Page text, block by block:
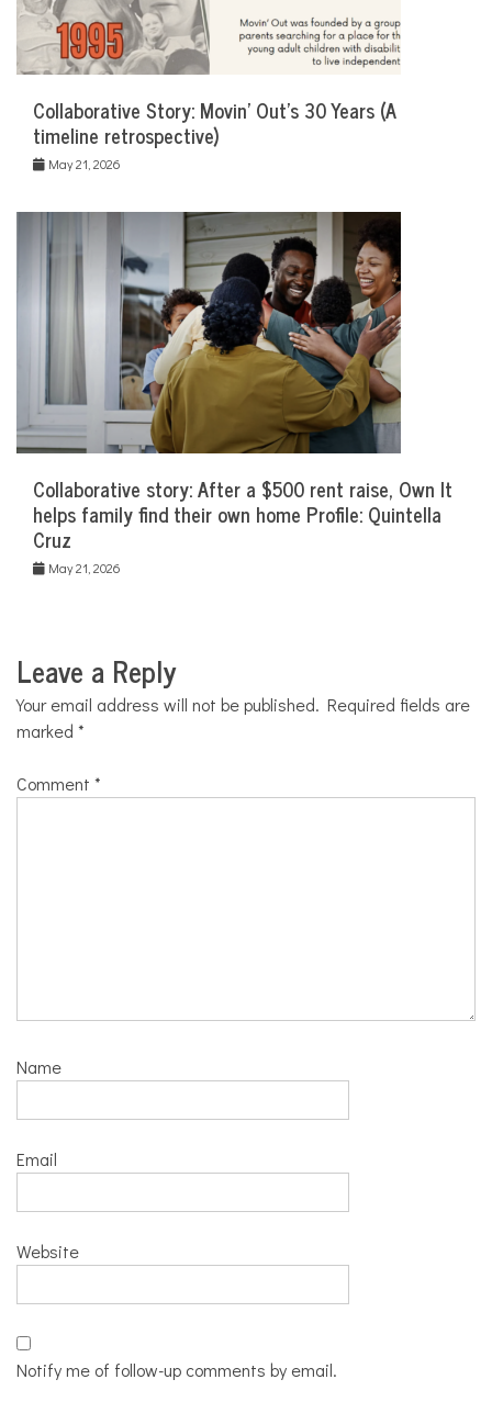
Collaborative Story: Movin’ Out’s 30 Years (A
timeline retrospective)
May 21, 2026
Collaborative story: After a $500 rent raise, Own It
helps family find their own home Profile: Quintella
Cruz
May 21, 2026
Leave a Reply
Your email address will not be published. Required fields are
marked *
Comment *
Name
Email
Website
Notify me of follow-up comments by email.